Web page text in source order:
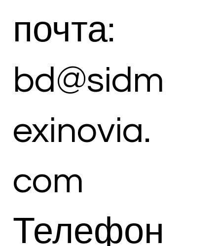
почта:
bd@sidm
exinovia.
com
Телефон